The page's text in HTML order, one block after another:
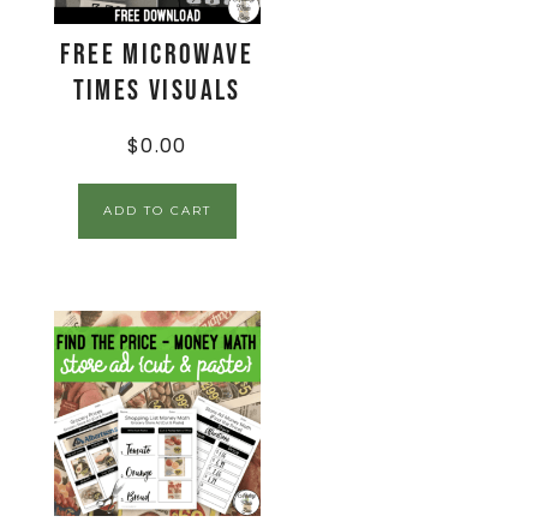
FREE Microwave
Times Visuals
$0.00
ADD TO CART